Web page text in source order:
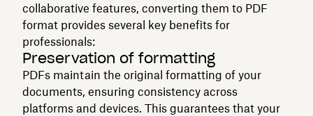
collaborative features, converting them to PDF
format provides several key benefits for
professionals:
Preservation of formatting
PDFs maintain the original formatting of your
documents, ensuring consistency across
platforms and devices. This guarantees that your